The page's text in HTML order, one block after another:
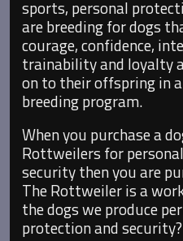
sports, personal
are breeding for dogs
courage, confidence,
trainability and loyalty
on to their offspring in
breeding program.
When you purchase a
Rottweilers for
security then you are
The Rottweiler is a
the dogs we produce
protection and